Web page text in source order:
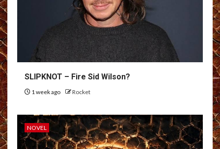
SLIPKNOT – Fire Sid Wilson?
1 week ago Rocket
NOVEL